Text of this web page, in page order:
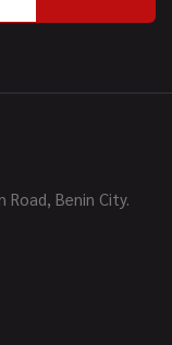
Benin City.